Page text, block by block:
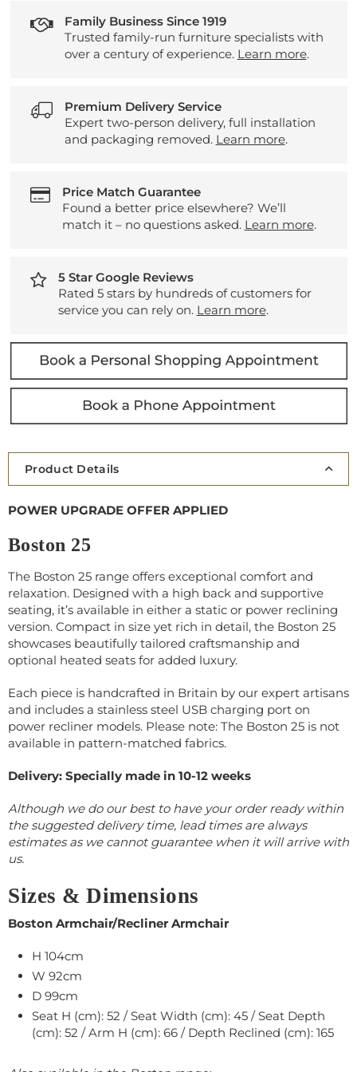
Family Business Since 1919
Trusted family-run furniture specialists with
over a century of experience. Learn more.
Premium Delivery Service
Expert two-person delivery, full installation
and packaging removed. Learn more.
Price Match Guarantee
Found a better price elsewhere? We’ll
match it – no questions asked. Learn more.
5 Star Google Reviews
Rated 5 stars by hundreds of customers for
service you can rely on. Learn more.
Product Details
POWER UPGRADE OFFER APPLIED
Boston 25
The Boston 25 range offers exceptional comfort and
relaxation. Designed with a high back and supportive
seating, it’s available in either a static or power reclining
version. Compact in size yet rich in detail, the Boston 25
showcases beautifully tailored craftsmanship and
optional heated seats for added luxury.
Each piece is handcrafted in Britain by our expert artisans
and includes a stainless steel USB charging port on
power recliner models. Please note: The Boston 25 is not
available in pattern-matched fabrics.
Delivery: Specially made in 10-12 weeks
Although we do our best to have your order ready within
the suggested delivery time, lead times are always
estimates as we cannot guarantee when it will arrive with
us.
Sizes & Dimensions
Boston Armchair/Recliner Armchair
H 104cm
W 92cm
D 99cm
Seat H (cm): 52 / Seat Width (cm): 45 / Seat Depth
(cm): 52 / Arm H (cm): 66 / Depth Reclined (cm): 165